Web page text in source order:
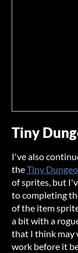
Tiny
I've also
theTiny
of sprites, but
to completing
of the item
a bit with a
that I think may
work before it